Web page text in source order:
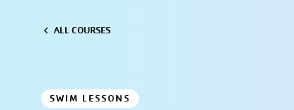
ALL COURSES
SWIM LESSONS